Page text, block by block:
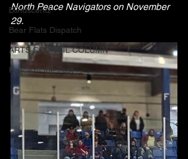
Blindscentz
Bear Flats Dispatch
ARTS COUNCIL COLUMN
Peace of the Past
North Peace Navigators on November
29.